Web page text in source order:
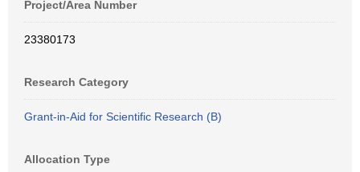
Project/Area Number
23380173
Research Category
Grant-in-Aid for Scientific Research (B)
Allocation Type